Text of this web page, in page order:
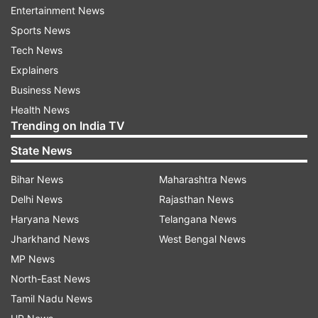
have body weight issues! Shame on the idiots
who have no sensitivity and sensibility on Social
media! First this video was about dancing
freely... now it's about LIVING FREELY
UNABASHED."
"BTW- I blocked those people who are mentally
ugly...in case you look for them in my comment
section. If they are nasty, I'm devilish!" Divyanka,
who is married to Vivek Dahiya, concluded the
post.
Entertainment News
Sports News
Tech News
Explainers
Business News
Health News
Trending on India TV
State News
Bihar News
Delhi News
Haryana News
Jharkhand News
MP News
North-East News
Tamil Nadu News
Maharashtra News
Rajasthan News
Telangana News
West Bengal News